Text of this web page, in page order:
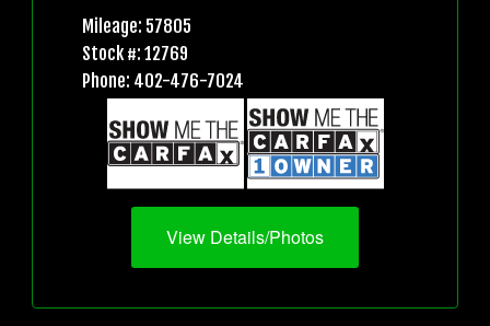
Mileage: 57805
Stock #: 12769
Phone: 402-476-7024
View Details/Photos